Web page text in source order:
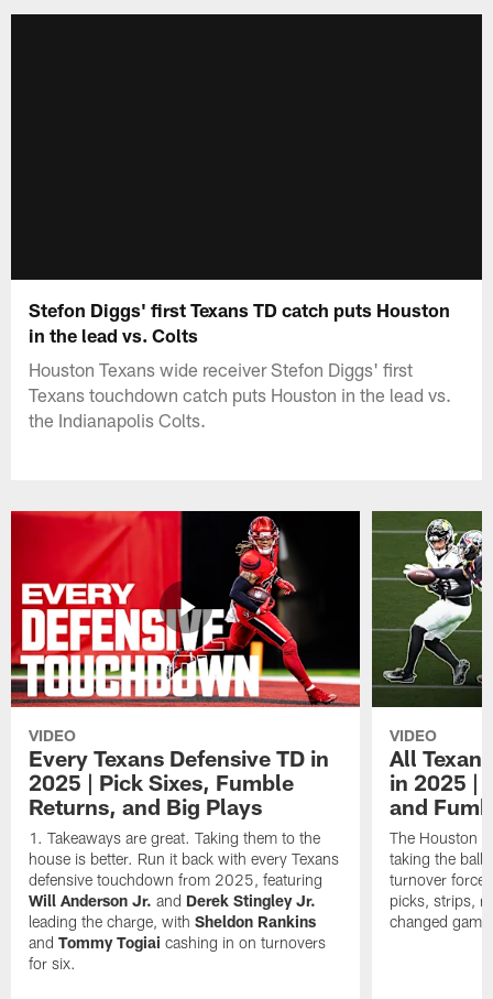
Stefon Diggs' first Texans TD catch puts Houston
in the lead vs. Colts
Houston Texans wide receiver Stefon Diggs' first
Texans touchdown catch puts Houston in the lead vs.
the Indianapolis Colts.
VIDEO
Every Texans Defensive TD in
2025 | Pick Sixes, Fumble
Returns, and Big Plays
Takeaways are great. Taking them to the
house is better. Run it back with every Texans
defensive touchdown from 2025, featuring
Will Anderson Jr. and Derek Stingley Jr.
leading the charge, withSheldon Rankins
andTommy Togiai cashing in on turnovers
for six.
VIDEO
All
in 2025 |
and
The Houston
taking the ball
turnover
picks, strips,
changed